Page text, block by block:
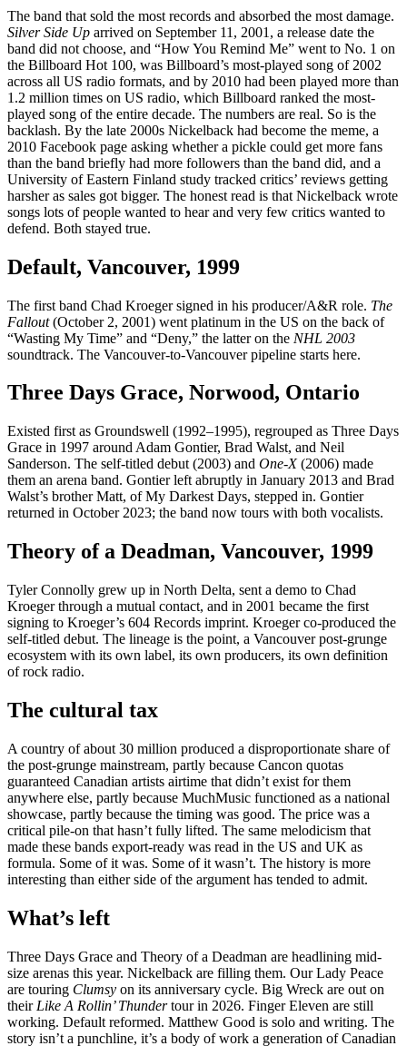
The band that sold the most records and absorbed the most damage.
Silver Side Up arrived on September 11, 2001, a release date the
band did not choose, and “How You Remind Me” went to No. 1 on
the Billboard Hot 100, was Billboard’s most-played song of 2002
across all US radio formats, and by 2010 had been played more than
1.2 million times on US radio, which Billboard ranked the most-
played song of the entire decade. The numbers are real. So is the
backlash. By the late 2000s Nickelback had become the meme, a
2010 Facebook page asking whether a pickle could get more fans
than the band briefly had more followers than the band did, and a
University of Eastern Finland study tracked critics’ reviews getting
harsher as sales got bigger. The honest read is that Nickelback wrote
songs lots of people wanted to hear and very few critics wanted to
defend. Both stayed true.
Default, Vancouver, 1999
The first band Chad Kroeger signed in his producer/A&R role. The
Fallout(October 2, 2001) went platinum in the US on the back of
“Wasting My Time” and “Deny,” the latter on the NHL 2003
soundtrack. The Vancouver-to-Vancouver pipeline starts here.
Three Days Grace, Norwood, Ontario
Existed first as Groundswell (1992–1995), regrouped as Three Days
Grace in 1997 around Adam Gontier, Brad Walst, and Neil
Sanderson. The self-titled debut (2003) and One-X(2006) made
them an arena band. Gontier left abruptly in January 2013 and Brad
Walst’s brother Matt, of My Darkest Days, stepped in. Gontier
returned in October 2023; the band now tours with both vocalists.
Theory of a Deadman, Vancouver, 1999
Tyler Connolly grew up in North Delta, sent a demo to Chad
Kroeger through a mutual contact, and in 2001 became the first
signing to Kroeger’s 604 Records imprint. Kroeger co-produced the
self-titled debut. The lineage is the point, a Vancouver post-grunge
ecosystem with its own label, its own producers, its own definition
of rock radio.
The cultural tax
A country of about 30 million produced a disproportionate share of
the post-grunge mainstream, partly because Cancon quotas
guaranteed Canadian artists airtime that didn’t exist for them
anywhere else, partly because MuchMusic functioned as a national
showcase, partly because the timing was good. The price was a
critical pile-on that hasn’t fully lifted. The same melodicism that
made these bands export-ready was read in the US and UK as
formula. Some of it was. Some of it wasn’t. The history is more
interesting than either side of the argument has tended to admit.
What’s left
Three Days Grace and Theory of a Deadman are headlining mid-
size arenas this year. Nickelback are filling them. Our Lady Peace
are touring Clumsy on its anniversary cycle. Big Wreck are out on
their Like A Rollin’ Thundertour in 2026. Finger Eleven are still
working. Default reformed. Matthew Good is solo and writing. The
story isn’t a punchline, it’s a body of work a generation of Canadian